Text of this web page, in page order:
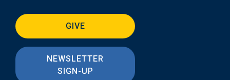
GIVE
NEWSLETTER
SIGN-UP